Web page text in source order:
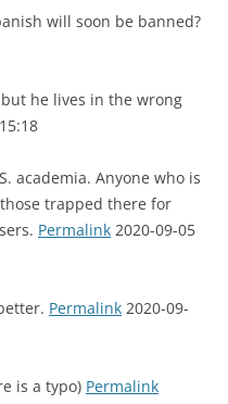
will soon be banned?
he lives in the wrong
academia. Anyone who is
trapped there for
Permalink 2020-09-05
Permalink 2020-09-
is a typo) Permalink